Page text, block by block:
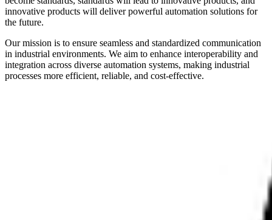
innovative products will deliver powerful automation solutions for
the future.
Our mission is to ensure seamless and standardized communication
in industrial environments. We aim to enhance interoperability and
integration across diverse automation systems, making industrial
processes more efficient, reliable, and cost-effective.